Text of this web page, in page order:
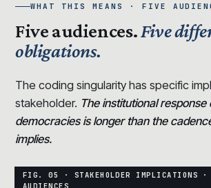
WHAT THIS MEANS · FIVE
Five audiences.Five
obligations.
The coding singularity has specific
stakeholder. The institutional
democracies is longer than the
implies.